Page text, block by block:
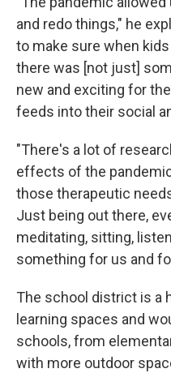
and redo things," he
to make sure when
there was [not just]
new and exciting for
feeds into their social
"There's a lot of
effects of the
those therapeutic
Just being out there,
meditating, sitting,
something for us and
The school district is a
learning spaces and
schools, from
with more outdoor